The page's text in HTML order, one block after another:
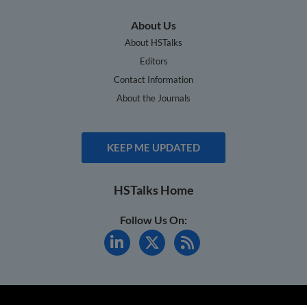
About Us
About HSTalks
Editors
Contact Information
About the Journals
KEEP ME UPDATED
HSTalks Home
Follow Us On: